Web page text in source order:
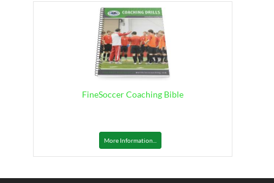
FineSoccer Coaching Bible
More Information...